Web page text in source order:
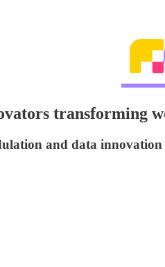
transforming
and data innovation